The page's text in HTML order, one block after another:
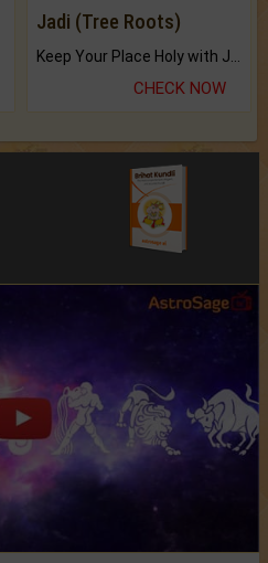
Jadi (Tree Roots)
Keep Your Place Holy with Jadi.
CHECK NOW